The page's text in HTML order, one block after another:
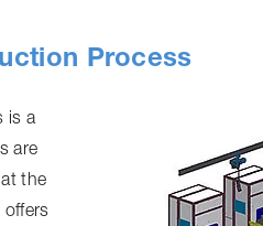
Process
is a
are
the
offers